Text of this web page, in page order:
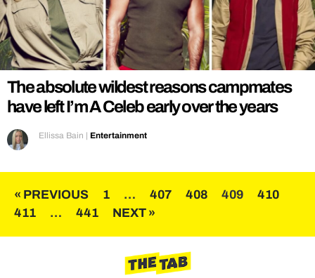
The absolute wildest reasons campmates
have left I’m A Celeb early over the years
Ellissa Bain | Entertainment
Posts
pagination
« PREVIOUS 1 … 407 408 409
410
411
… 441 NEXT »